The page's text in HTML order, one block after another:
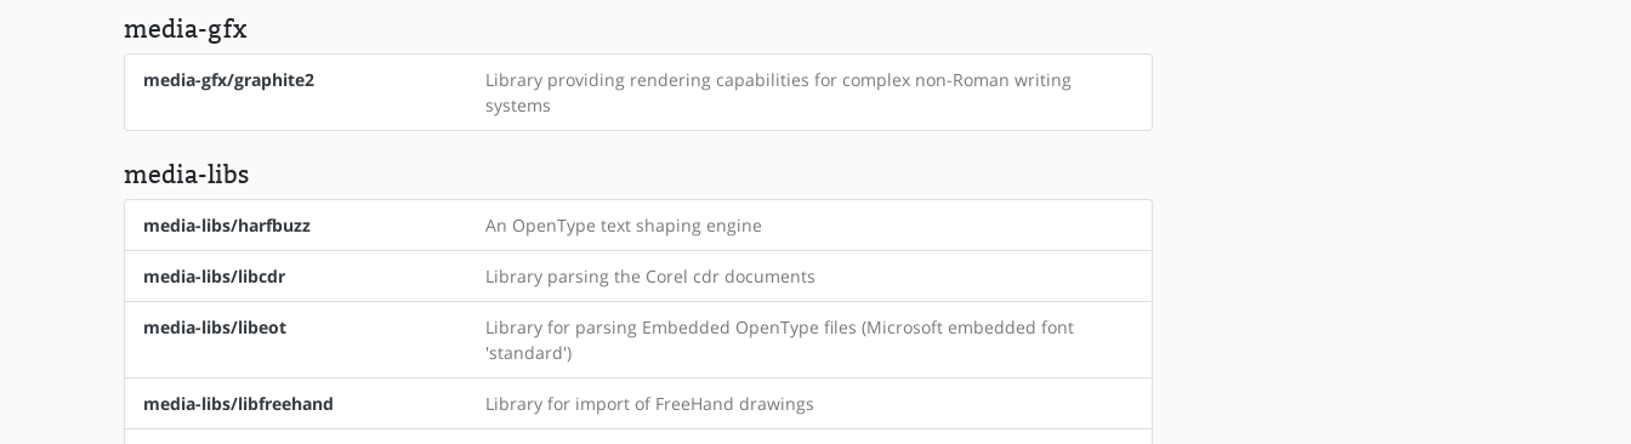
media-gfx
media-gfx/graphite2
Library providing rendering capabilities for complex non-Roman writing
systems
media-libs
media-libs/harfbuzz An OpenType text shaping engine
media-libs/libcdr Library parsing the Corel cdr documents
media-libs/libeot
Library for parsing Embedded OpenType files (Microsoft embedded font
'standard')
media-libs/libfreehand Library for import of FreeHand drawings